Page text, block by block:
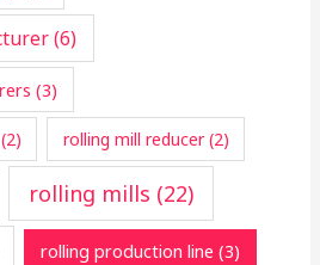
(6)
(3)
(2) rolling mill reducer(2)
rolling mills (22)
rolling production line (3)